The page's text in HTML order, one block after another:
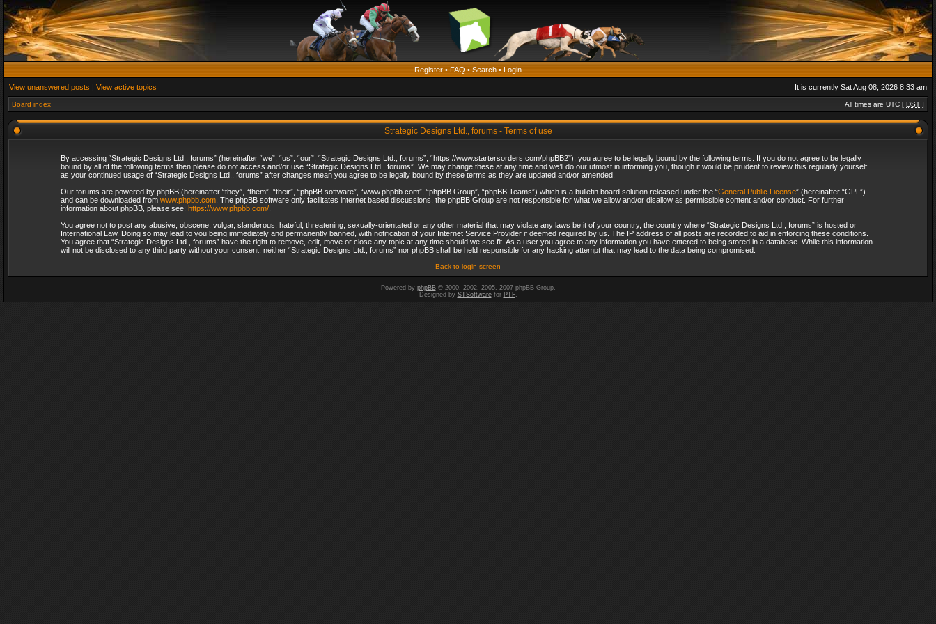
Register • FAQ • Search • Login
View unanswered posts | View active topics It is currently Sat Aug 08, 2026 8:33 am
Board index All times are UTC [ DST ]
Strategic Designs Ltd., forums - Terms of use
By accessing “Strategic Designs Ltd., forums” (hereinafter “we”, “us”, “our”, “Strategic Designs Ltd., forums”, “https://www.startersorders.com/phpBB2”), you agree to be legally bound by the following terms. If you do not agree to be legally
bound by all of the following terms then please do not access and/or use “Strategic Designs Ltd., forums”. We may change these at any time and we’ll do our utmost in informing you, though it would be prudent to review this regularly yourself
as your continued usage of “Strategic Designs Ltd., forums” after changes mean you agree to be legally bound by these terms as they are updated and/or amended.
Our forums are powered by phpBB (hereinafter “they”, “them”, “their”, “phpBB software”, “www.phpbb.com”, “phpBB Group”, “phpBB Teams”) which is a bulletin board solution released under the “General Public License” (hereinafter “GPL”)
and can be downloaded from www.phpbb.com. The phpBB software only facilitates internet based discussions, the phpBB Group are not responsible for what we allow and/or disallow as permissible content and/or conduct. For further
information about phpBB, please see: https://www.phpbb.com/.
You agree not to post any abusive, obscene, vulgar, slanderous, hateful, threatening, sexually-orientated or any other material that may violate any laws be it of your country, the country where “Strategic Designs Ltd., forums” is hosted or
International Law. Doing so may lead to you being immediately and permanently banned, with notification of your Internet Service Provider if deemed required by us. The IP address of all posts are recorded to aid in enforcing these conditions.
You agree that “Strategic Designs Ltd., forums” have the right to remove, edit, move or close any topic at any time should we see fit. As a user you agree to any information you have entered to being stored in a database. While this information
will not be disclosed to any third party without your consent, neither “Strategic Designs Ltd., forums” nor phpBB shall be held responsible for any hacking attempt that may lead to the data being compromised.
Back to login screen
Powered by phpBB© 2000, 2002, 2005, 2007 phpBB Group.
Designed by STSoftwarefor PTF.